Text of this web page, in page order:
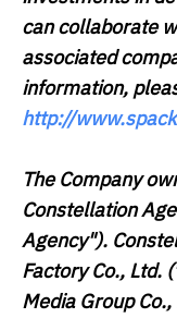
can collaborate
associated
information,
http://
The Company
Constellation
Agency").
Factory Co., Ltd.
Media Group